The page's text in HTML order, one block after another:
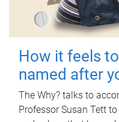
How it feels
named after
The Why? talks to
Professor Susan Tett